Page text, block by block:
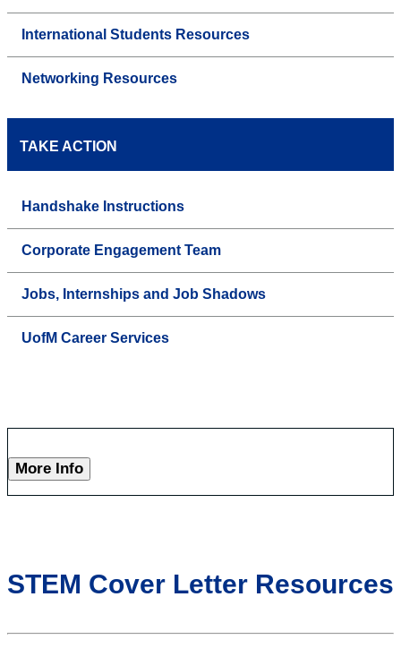
International Students Resources
Networking Resources
TAKE ACTION
Handshake Instructions
Corporate Engagement Team
Jobs, Internships and Job Shadows
UofM Career Services
More Info
STEM Cover Letter Resources